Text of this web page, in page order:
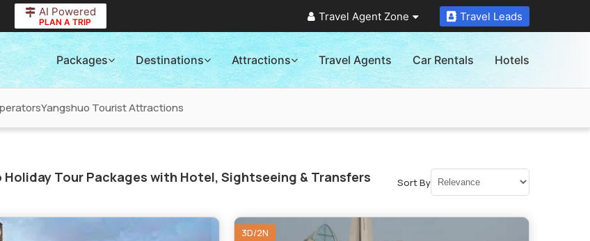
AI Powered
PLAN A TRIP Travel Agent Zone Travel Leads
Packages Destinations Attractions Travel Agents Car Rentals Hotels
Yangshuo Tourist Attractions
Holiday Tour Packages with Hotel, Sightseeing & Transfers Sort By
3D/2N